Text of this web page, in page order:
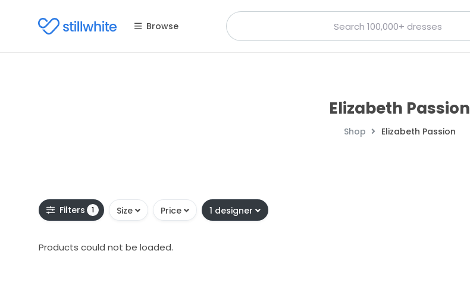
Browse
Elizabeth Passion
Shop Elizabeth Passion
Filters 1 Size Price 1 designer
Products could not be loaded.